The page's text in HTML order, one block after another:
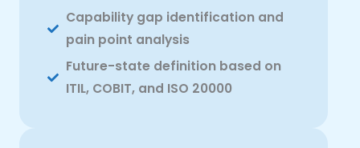
Capability gap identification and
pain point analysis
Future-state definition based on
ITIL, COBIT, and ISO 20000